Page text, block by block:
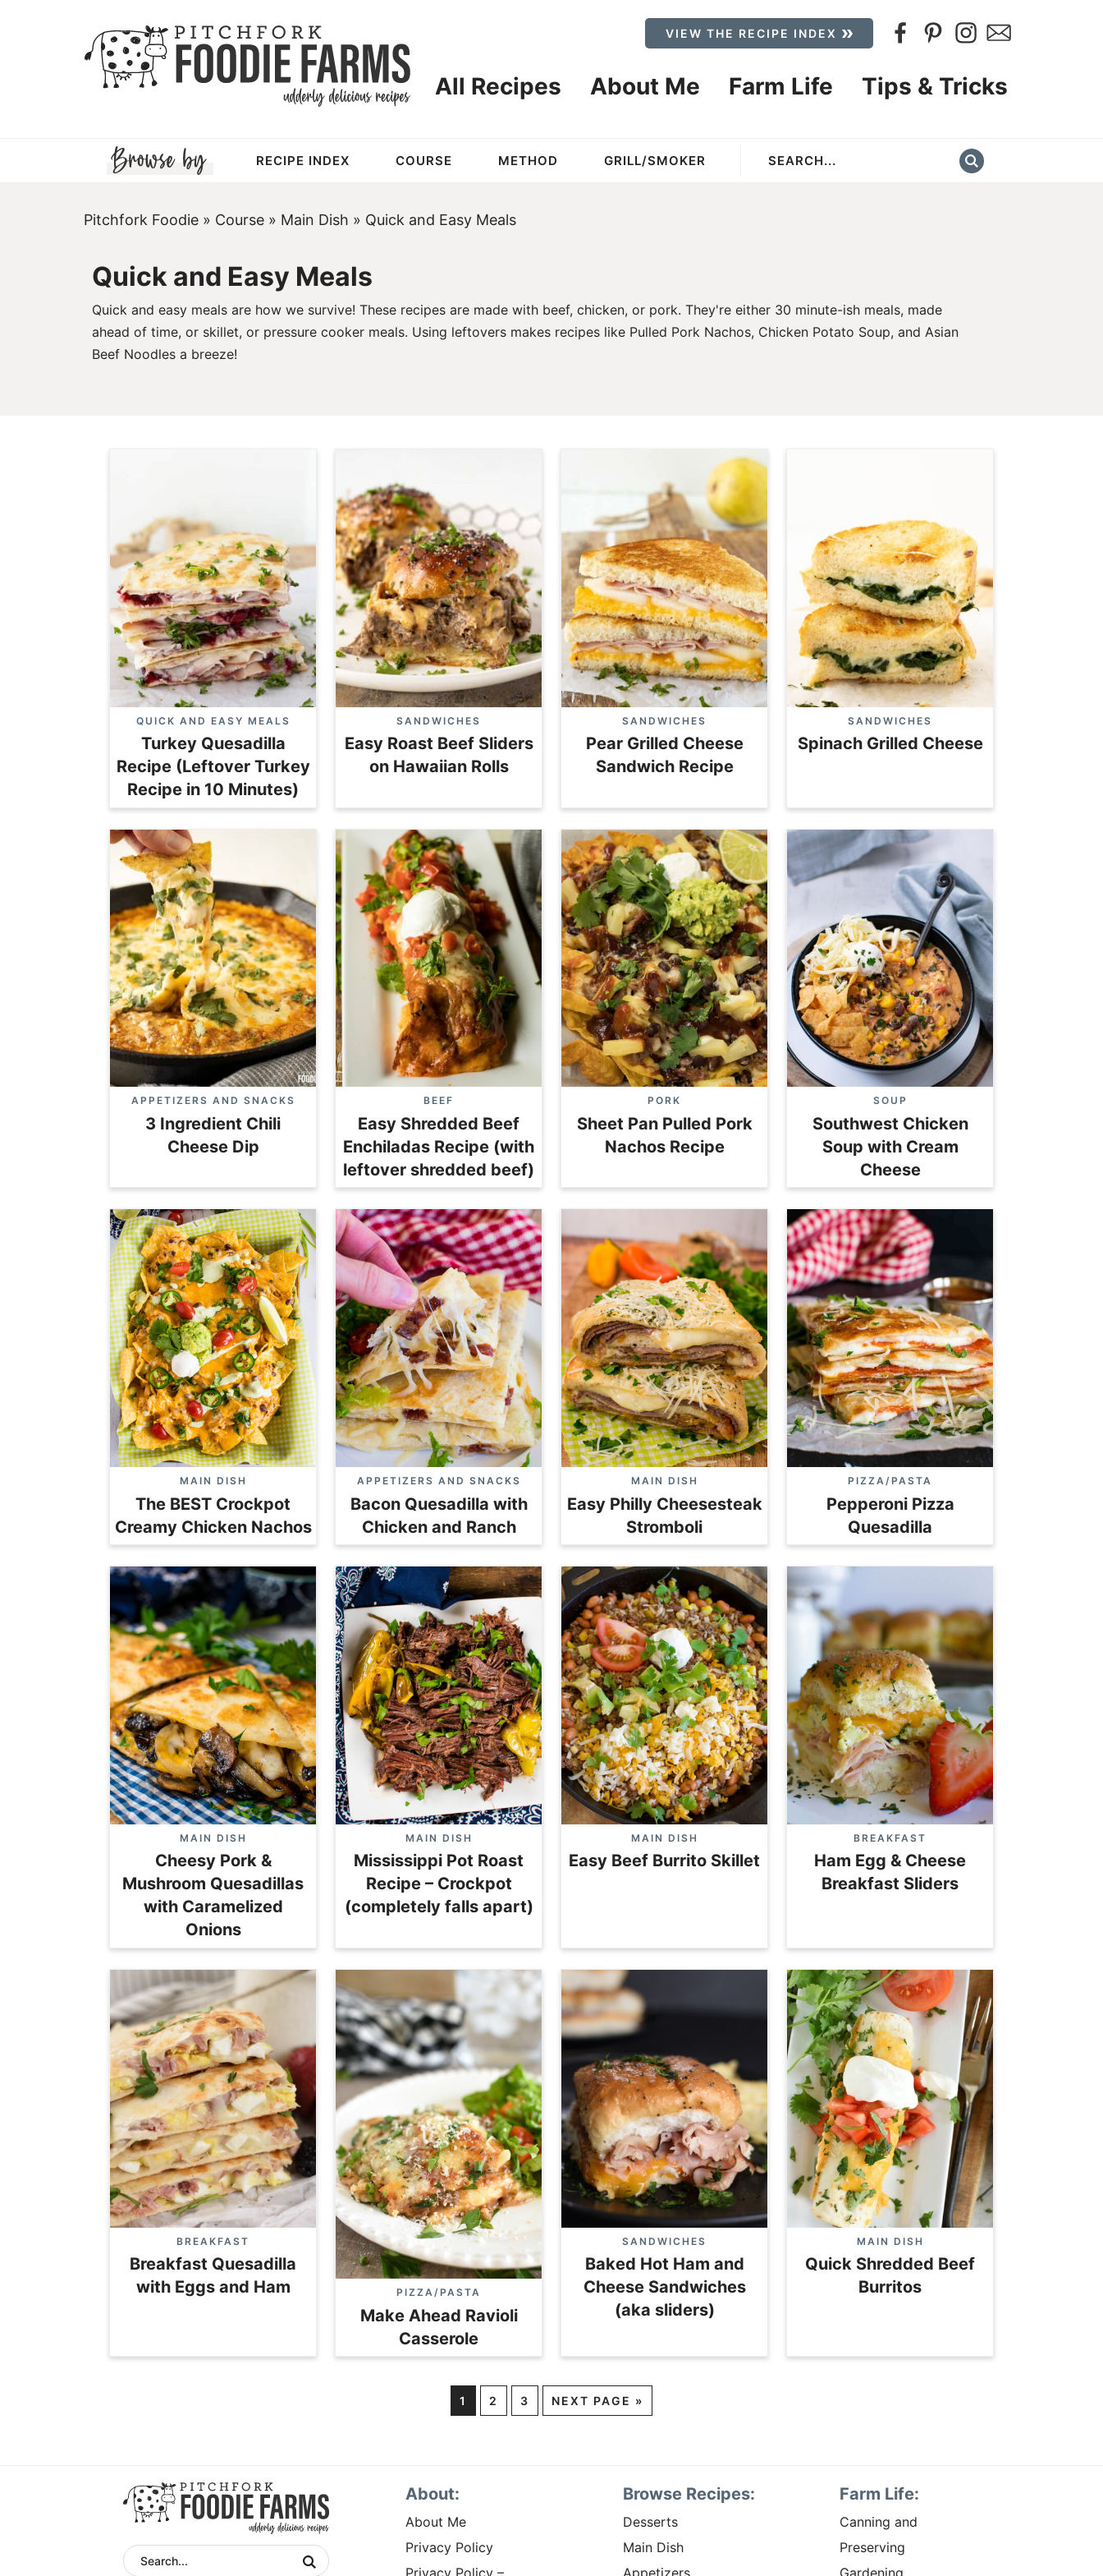
VIEW THE RECIPE INDEX
All Recipes About Me Farm Life Tips & Tricks
RECIPE INDEX COURSE METHOD GRILL/SMOKER
Pitchfork Foodie » Course » Main Dish » Quick and Easy Meals
Quick and Easy Meals
Quick and easy meals are how we survive! These recipes are made with beef, chicken, or pork. They're either 30 minute-ish meals, made
ahead of time, or skillet, or pressure cooker meals. Using leftovers makes recipes like Pulled Pork Nachos, Chicken Potato Soup, and Asian
Beef Noodles a breeze!
QUICK AND EASY MEALS
Turkey Quesadilla
Recipe (Leftover Turkey
Recipe in 10 Minutes)
SANDWICHES
Easy Roast Beef Sliders
on Hawaiian Rolls
SANDWICHES
Pear Grilled Cheese
Sandwich Recipe
SANDWICHES
Spinach Grilled Cheese
APPETIZERS AND SNACKS
3 Ingredient Chili
Cheese Dip
BEEF
Easy Shredded Beef
Enchiladas Recipe (with
leftover shredded beef)
PORK
Sheet Pan Pulled Pork
Nachos Recipe
SOUP
Southwest Chicken
Soup with Cream
Cheese
MAIN DISH
The BEST Crockpot
Creamy Chicken Nachos
APPETIZERS AND SNACKS
Bacon Quesadilla with
Chicken and Ranch
MAIN DISH
Easy Philly Cheesesteak
Stromboli
PIZZA/PASTA
Pepperoni Pizza
Quesadilla
MAIN DISH
Cheesy Pork &
Mushroom Quesadillas
with Caramelized
Onions
MAIN DISH
Mississippi Pot Roast
Recipe – Crockpot
(completely falls apart)
MAIN DISH
Easy Beef Burrito Skillet
BREAKFAST
Ham Egg & Cheese
Breakfast Sliders
BREAKFAST
Breakfast Quesadilla
with Eggs and Ham
PIZZA/PASTA
Make Ahead Ravioli
Casserole
SANDWICHES
Baked Hot Ham and
Cheese Sandwiches
(aka sliders)
MAIN DISH
Quick Shredded Beef
Burritos
1 2 3 NEXT PAGE »
About:
About Me
Privacy Policy
Browse Recipes:
Desserts
Main Dish
Farm Life:
Canning and
Preserving